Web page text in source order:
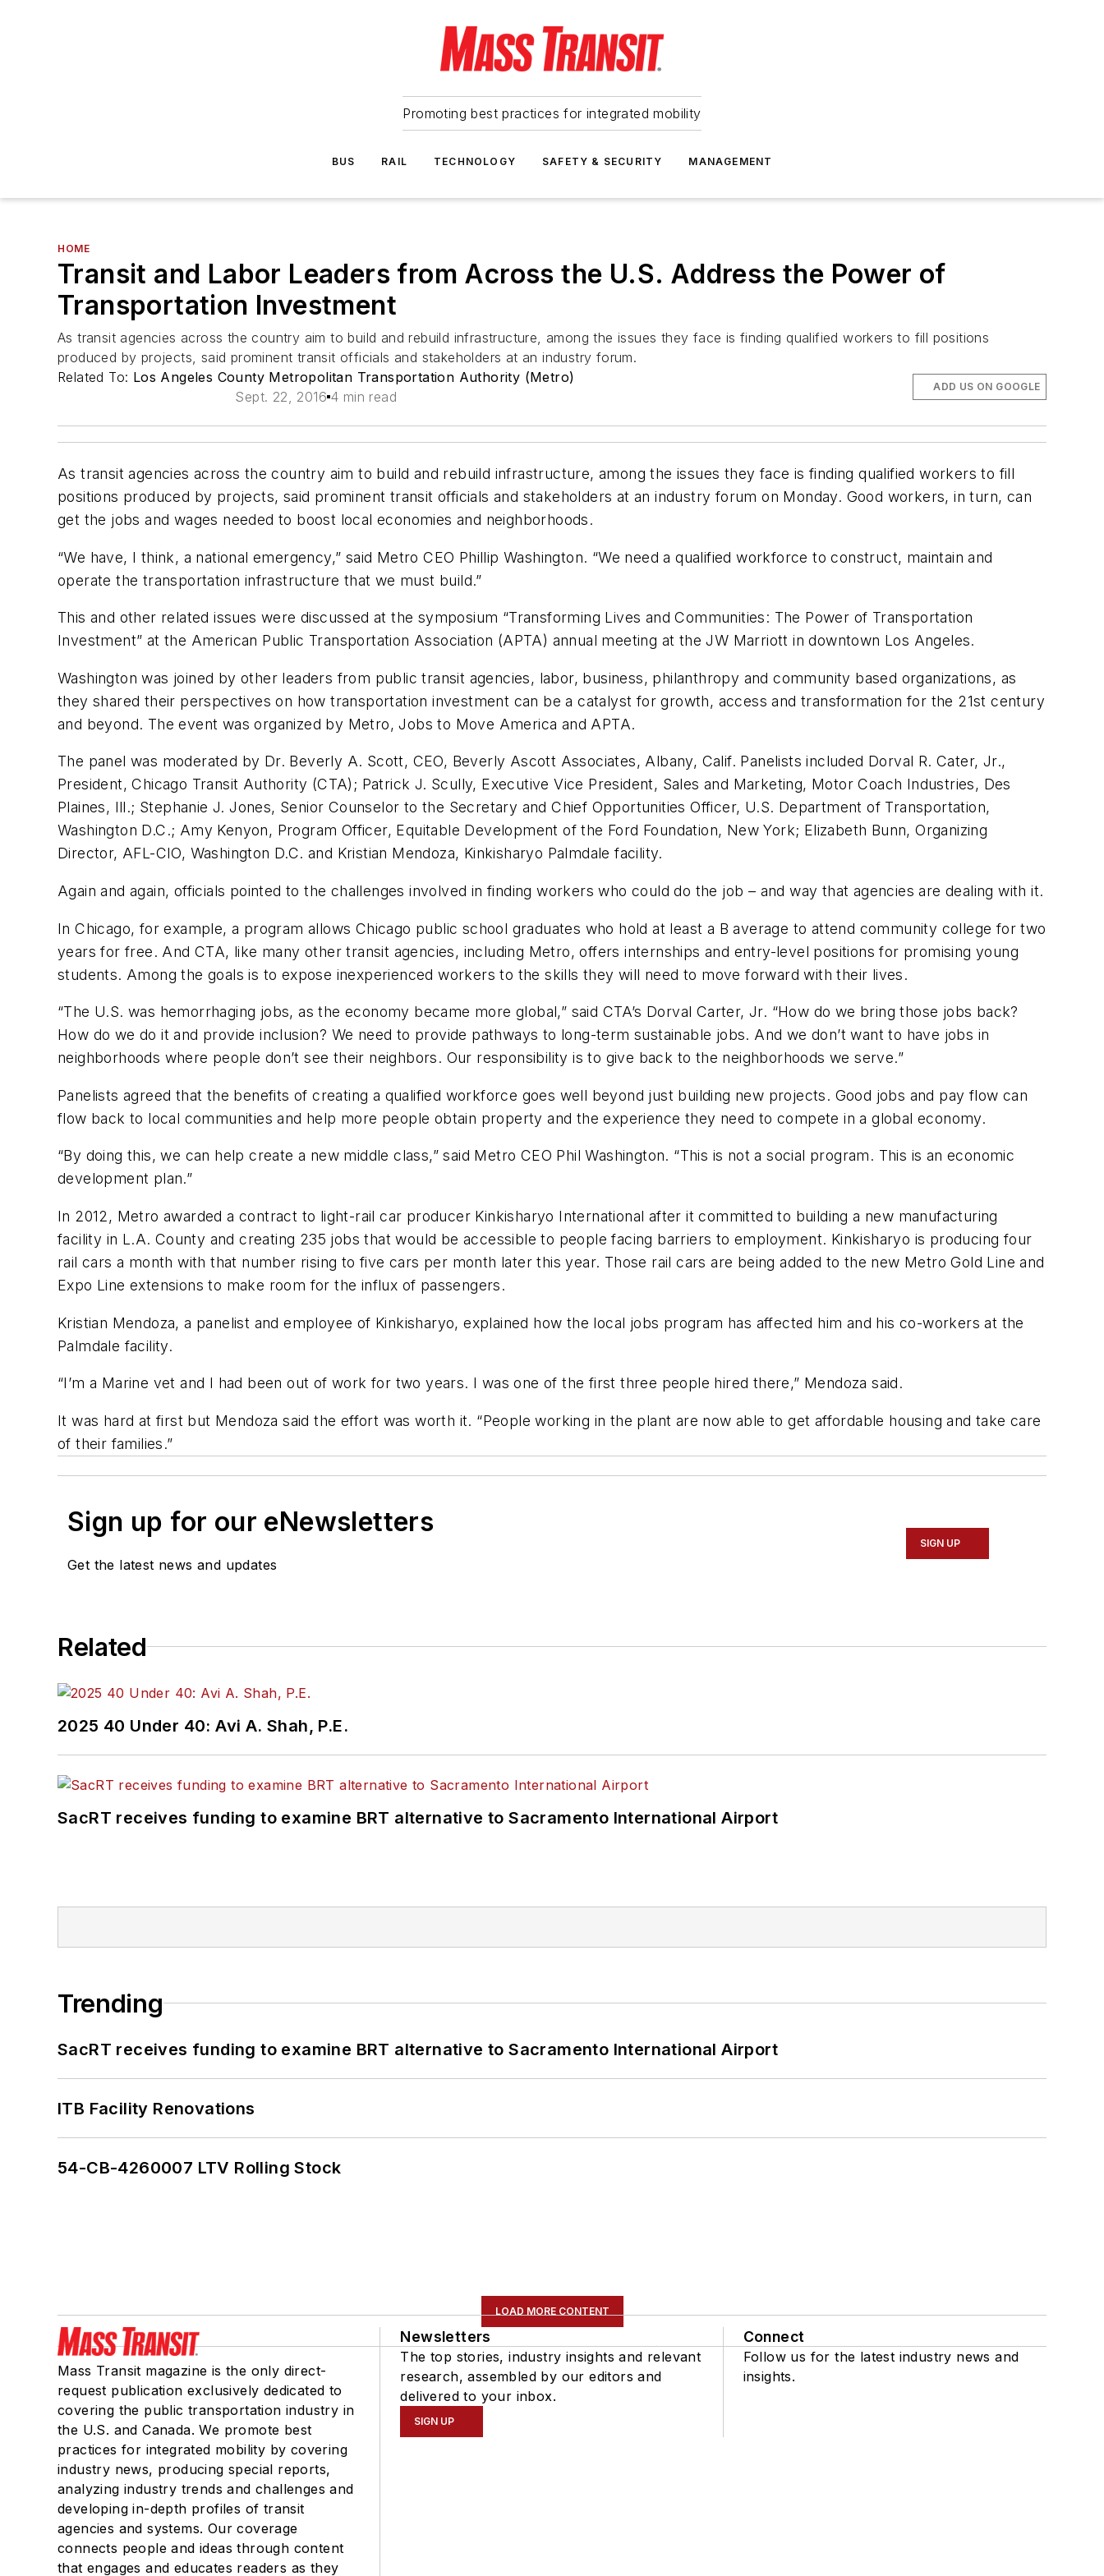
Promoting best practices for integrated mobility
BUS RAIL TECHNOLOGY SAFETY & SECURITY MANAGEMENT
HOME
Transit and Labor Leaders from Across the U.S. Address the Power of
Transportation Investment
As transit agencies across the country aim to build and rebuild infrastructure, among the issues they face is finding qualified workers to fill positions
produced by projects, said prominent transit officials and stakeholders at an industry forum.
Related To: Los Angeles County Metropolitan Transportation Authority (Metro)
Sept. 22, 2016 4 min read
ADD US ON GOOGLE
As transit agencies across the country aim to build and rebuild infrastructure, among the issues they face is finding qualified workers to fill
positions produced by projects, said prominent transit officials and stakeholders at an industry forum on Monday. Good workers, in turn, can
get the jobs and wages needed to boost local economies and neighborhoods.
“We have, I think, a national emergency,” said Metro CEO Phillip Washington. “We need a qualified workforce to construct, maintain and
operate the transportation infrastructure that we must build.”
This and other related issues were discussed at the symposium “Transforming Lives and Communities: The Power of Transportation
Investment” at the American Public Transportation Association (APTA) annual meeting at the JW Marriott in downtown Los Angeles.
Washington was joined by other leaders from public transit agencies, labor, business, philanthropy and community based organizations, as
they shared their perspectives on how transportation investment can be a catalyst for growth, access and transformation for the 21st century
and beyond. The event was organized by Metro, Jobs to Move America and APTA.
The panel was moderated by Dr. Beverly A. Scott, CEO, Beverly Ascott Associates, Albany, Calif. Panelists included Dorval R. Cater, Jr.,
President, Chicago Transit Authority (CTA); Patrick J. Scully, Executive Vice President, Sales and Marketing, Motor Coach Industries, Des
Plaines, Ill.; Stephanie J. Jones, Senior Counselor to the Secretary and Chief Opportunities Officer, U.S. Department of Transportation,
Washington D.C.; Amy Kenyon, Program Officer, Equitable Development of the Ford Foundation, New York; Elizabeth Bunn, Organizing
Director, AFL-CIO, Washington D.C. and Kristian Mendoza, Kinkisharyo Palmdale facility.
Again and again, officials pointed to the challenges involved in finding workers who could do the job – and way that agencies are dealing with it.
In Chicago, for example, a program allows Chicago public school graduates who hold at least a B average to attend community college for two
years for free. And CTA, like many other transit agencies, including Metro, offers internships and entry-level positions for promising young
students. Among the goals is to expose inexperienced workers to the skills they will need to move forward with their lives.
“The U.S. was hemorrhaging jobs, as the economy became more global,” said CTA’s Dorval Carter, Jr. “How do we bring those jobs back?
How do we do it and provide inclusion? We need to provide pathways to long-term sustainable jobs. And we don’t want to have jobs in
neighborhoods where people don’t see their neighbors. Our responsibility is to give back to the neighborhoods we serve.”
Panelists agreed that the benefits of creating a qualified workforce goes well beyond just building new projects. Good jobs and pay flow can
flow back to local communities and help more people obtain property and the experience they need to compete in a global economy.
“By doing this, we can help create a new middle class,” said Metro CEO Phil Washington. “This is not a social program. This is an economic
development plan.”
In 2012, Metro awarded a contract to light-rail car producer Kinkisharyo International after it committed to building a new manufacturing
facility in L.A. County and creating 235 jobs that would be accessible to people facing barriers to employment. Kinkisharyo is producing four
rail cars a month with that number rising to five cars per month later this year. Those rail cars are being added to the new Metro Gold Line and
Expo Line extensions to make room for the influx of passengers.
Kristian Mendoza, a panelist and employee of Kinkisharyo, explained how the local jobs program has affected him and his co-workers at the
Palmdale facility.
“I’m a Marine vet and I had been out of work for two years. I was one of the first three people hired there,” Mendoza said.
It was hard at first but Mendoza said the effort was worth it. “People working in the plant are now able to get affordable housing and take care
of their families.”
Sign up for our eNewsletters
Get the latest news and updates
SIGN UP
Related
2025 40 Under 40: Avi A. Shah, P.E.
SacRT receives funding to examine BRT alternative to Sacramento International Airport
Trending
SacRT receives funding to examine BRT alternative to Sacramento International Airport
ITB Facility Renovations
54-CB-4260007 LTV Rolling Stock
LOAD MORE CONTENT
Mass Transit magazine is the only direct-
request publication exclusively dedicated to
covering the public transportation industry in
the U.S. and Canada. We promote best
practices for integrated mobility by covering
industry news, producing special reports,
analyzing industry trends and challenges and
developing in-depth profiles of transit
agencies and systems. Our coverage
connects people and ideas through content
that engages and educates readers as they
Newsletters
The top stories, industry insights and relevant
research, assembled by our editors and
delivered to your inbox.
SIGN UP
Connect
Follow us for the latest industry news and
insights.